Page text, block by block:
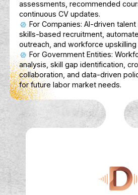
Enhances learning
gamification tools, and
integrations
FinSahib
FinSahib is a friendly
students, helping
smarter, and learn